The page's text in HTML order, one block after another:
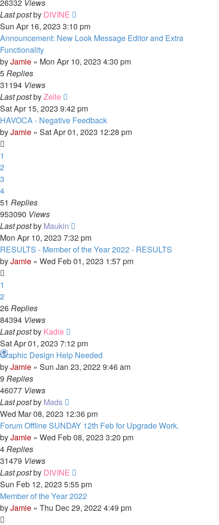
26332 Views
Last postby DIVINE
Sun Apr 16, 2023 3:10 pm
Announcement: New Look Message Editor and Extra
Functionality
byJamie » Mon Apr 10, 2023 4:30 pm
5Replies
31194 Views
Last postbyZelle
Sat Apr 15, 2023 9:42 pm
HAVOCA - Negative Feedback
byJamie » Sat Apr 01, 2023 12:28 pm
1
2
3
4
51 Replies
953090 Views
Last postby Maukin
Mon Apr 10, 2023 7:32 pm
RESULTS - Member of the Year 2022 - RESULTS
byJamie » Wed Feb 01, 2023 1:57 pm
1
2
26Replies
84394 Views
Last postby Kadie
Sat Apr 01, 2023 7:12 pm
Graphic Design Help Needed
byJamie » Sun Jan 23, 2022 9:46 am
9 Replies
46077 Views
Last postby Mads
Wed Mar 08, 2023 12:36 pm
Forum Offline SUNDAY 12th Feb for Upgrade Work.
byJamie » Wed Feb 08, 2023 3:20 pm
4Replies
31479 Views
Last postby DIVINE
Sun Feb 12, 2023 5:55 pm
Member of the Year 2022
byJamie » Thu Dec 29, 2022 4:49 pm